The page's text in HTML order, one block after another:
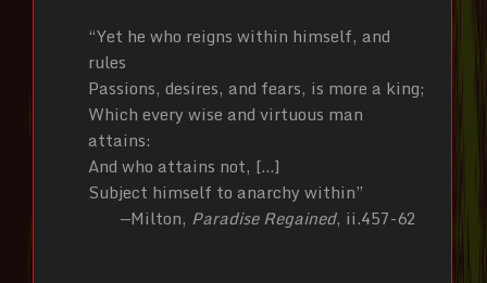
“Yet he who reigns within himself, and
rules
Passions, desires, and fears, is more a king;
Which every wise and virtuous man
attains:
And who attains not, […]
Subject himself to anarchy within”
—Milton, Paradise Regained, ii.457-62